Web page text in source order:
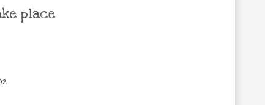
place